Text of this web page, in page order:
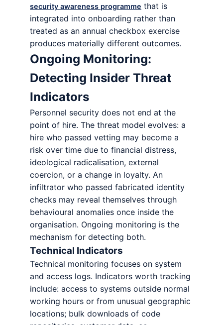
security awareness programme that is
integrated into onboarding rather than
treated as an annual checkbox exercise
produces materially different outcomes.
Ongoing Monitoring:
Detecting Insider Threat
Indicators
Personnel security does not end at the
point of hire. The threat model evolves: a
hire who passed vetting may become a
risk over time due to financial distress,
ideological radicalisation, external
coercion, or a change in loyalty. An
infiltrator who passed fabricated identity
checks may reveal themselves through
behavioural anomalies once inside the
organisation. Ongoing monitoring is the
mechanism for detecting both.
Technical Indicators
Technical monitoring focuses on system
and access logs. Indicators worth tracking
include: access to systems outside normal
working hours or from unusual geographic
locations; bulk downloads of code